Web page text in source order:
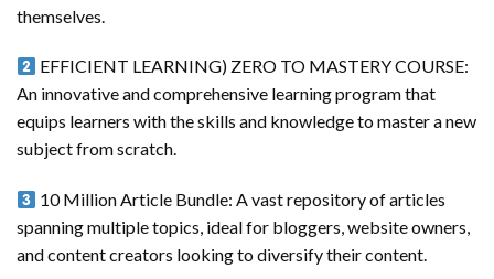
themselves.
EFFICIENT LEARNING) ZERO TO MASTERY COURSE:
An innovative and comprehensive learning program that
equips learners with the skills and knowledge to master a new
subject from scratch.
10 Million Article Bundle: A vast repository of articles
spanning multiple topics, ideal for bloggers, website owners,
and content creators looking to diversify their content.